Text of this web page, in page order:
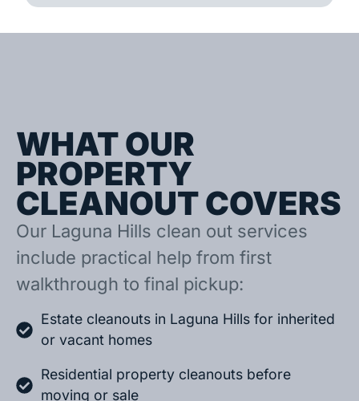
WHAT OUR
PROPERTY
CLEANOUT COVERS
Our Laguna Hills clean out services
include practical help from first
walkthrough to final pickup:
Estate cleanouts in Laguna Hills for inherited
or vacant homes
Residential property cleanouts before
moving or sale